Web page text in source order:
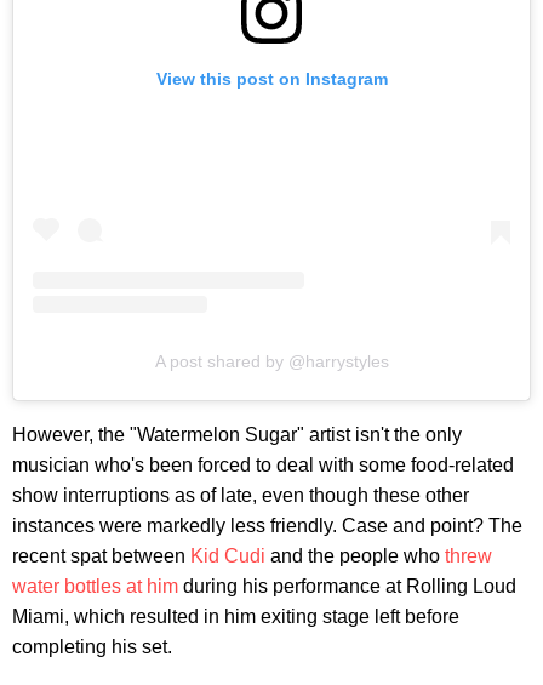
View this post on Instagram
A post shared by @harrystyles
However, the "Watermelon Sugar" artist isn't the only
musician who's been forced to deal with some food-related
show interruptions as of late, even though these other
instances were markedly less friendly. Case and point? The
recent spat between Kid Cudi and the people who threw
water bottles at him during his performance at Rolling Loud
Miami, which resulted in him exiting stage left before
completing his set.